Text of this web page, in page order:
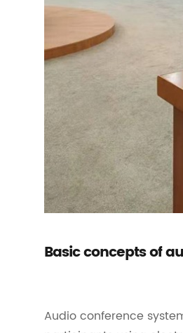
Basic concepts of
Audio conference